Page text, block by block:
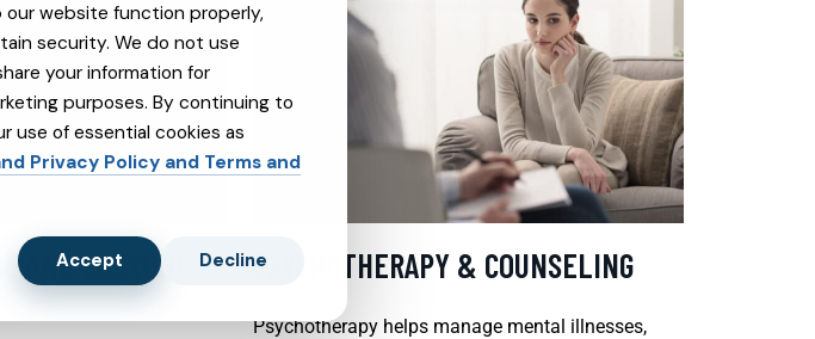
AND SUBXONE
PSYCHOTHERAPY & COUNSELING
Psychotherapy helps manage mental illnesses,
our website function properly,
security. We do not use
your information for
purposes. By continuing to
use of essential cookies as
Privacy Policy and Terms and
Accept Decline